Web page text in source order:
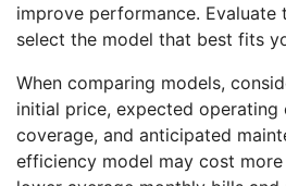
improve performance. Evaluate
select the model that best fits
When comparing models,
initial price, expected operating
coverage, and anticipated
efficiency model may cost more